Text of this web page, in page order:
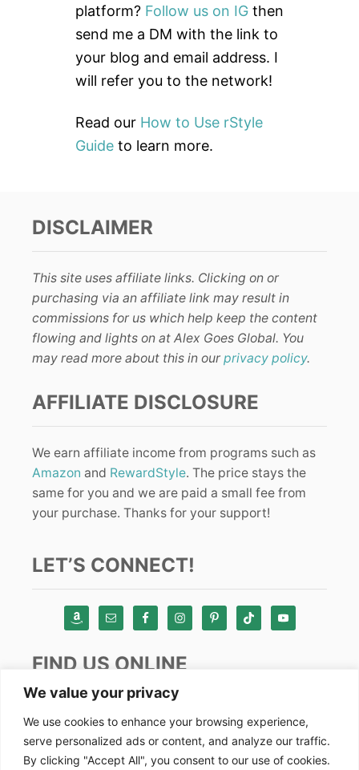
We value your privacy
We use cookies to enhance your browsing experience,
serve personalized ads or content, and analyze our traffic.
By clicking "Accept All", you consent to our use of cookies.
o
r
:
platform? Follow us on IG then
send me a DM with the link to
your blog and email address. I
will refer you to the network!
Read our How to Use rStyle
Guide to learn more.
DISCLAIMER
This site uses affiliate links. Clicking on or
purchasing via an affiliate link may result in
commissions for us which help keep the content
flowing and lights on at Alex Goes Global. You
may read more about this in our privacy policy.
AFFILIATE DISCLOSURE
We earn affiliate income from programs such as
Amazon and RewardStyle. The price stays the
same for you and we are paid a small fee from
your purchase. Thanks for your support!
LET’S CONNECT!
FIND US ONLINE
Instagram
TikTok